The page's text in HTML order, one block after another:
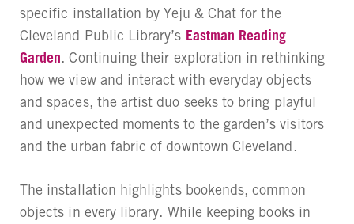
specific installation by Yeju & Chat for the
Cleveland Public Library’s Eastman Reading
Garden. Continuing their exploration in rethinking
how we view and interact with everyday objects
and spaces, the artist duo seeks to bring playful
and unexpected moments to the garden’s visitors
and the urban fabric of downtown Cleveland.
The installation highlights bookends, common
objects in every library. While keeping books in